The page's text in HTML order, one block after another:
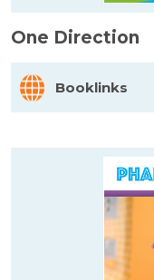
One Direction
Booklinks